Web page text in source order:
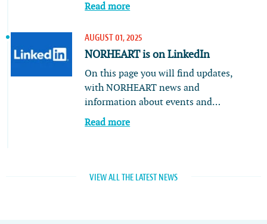
Read more
AUGUST 01, 2025
NORHEART is on LinkedIn
On this page you will find updates,
with NORHEART news and
information about events and…
Read more
VIEW ALL THE LATEST NEWS